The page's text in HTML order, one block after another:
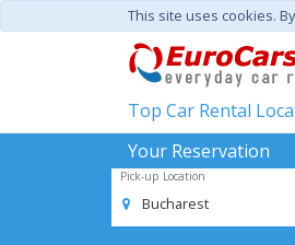
This site uses cookies.
Top Car Rental
Your Reservation
Pick-up Location
Bucharest